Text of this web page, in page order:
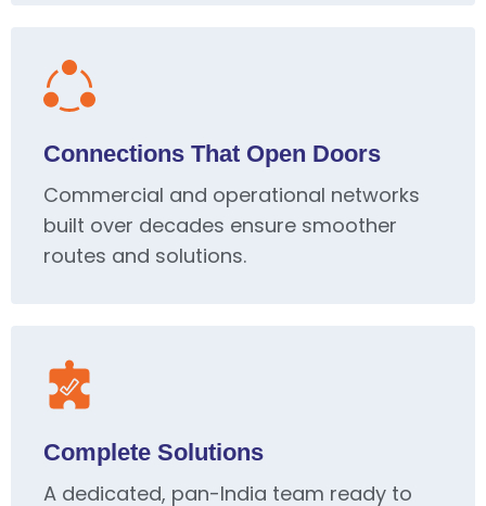
Connections That Open Doors
Commercial and operational networks
built over decades ensure smoother
routes and solutions.
Complete Solutions
A dedicated, pan-India team ready to